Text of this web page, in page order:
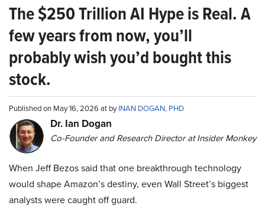
The $250 Trillion AI Hype is Real. A
few years from now, you’ll
probably wish you’d bought this
stock.
Published on May 16, 2026 at byINAN DOGAN, PHD
Dr. Ian Dogan
Co-Founder and Research Director at Insider Monkey
When Jeff Bezos said that one breakthrough technology
would shape Amazon’s destiny, even Wall Street’s biggest
analysts were caught off guard.